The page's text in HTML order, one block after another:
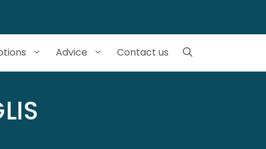
Advice Contact us